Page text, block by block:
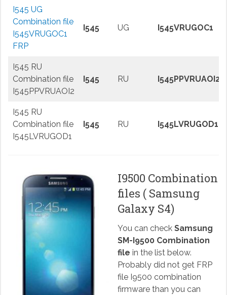
I545 UG
Combination file
I545VRUGOC1
FRP
I545 UG I545VRUGOC1
I545 RU
Combination file
I545PPVRUAOI2
I545 RU I545PPVRUAOI2
I545 RU
Combination file
I545LVRUGOD1
I545 RU I545LVRUGOD1
I9500 Combination
files ( Samsung
Galaxy S4)
You can check Samsung
SM-I9500 Combination
file in the list below.
Probably did not get FRP
file I9500 combination
firmware than you can